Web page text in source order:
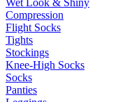
Wet Look & Shiny
Compression
Flight Socks
Tights
Stockings
Knee-High Socks
Socks
Panties